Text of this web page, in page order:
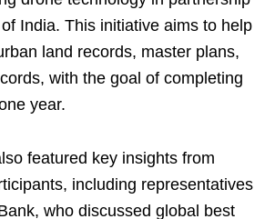
India. This initiative aims to help
land records, master plans,
with the goal of completing
year.
featured key insights from
including representatives
who discussed global best